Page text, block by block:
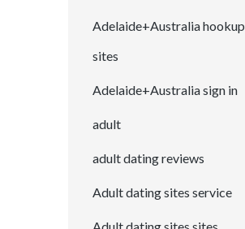
Adelaide+Australia hookup
sites
Adelaide+Australia sign in
adult
adult dating reviews
Adult dating sites service
Adult dating sites sites